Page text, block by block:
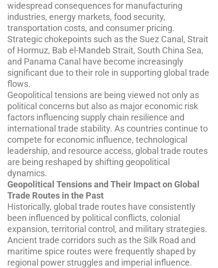
widespread consequences for manufacturing
industries, energy markets, food security,
transportation costs, and consumer pricing.
Strategic chokepoints such as the Suez Canal, Strait
of Hormuz, Bab el-Mandeb Strait, South China Sea,
and Panama Canal have become increasingly
significant due to their role in supporting global trade
flows.
Geopolitical tensions are being viewed not only as
political concerns but also as major economic risk
factors influencing supply chain resilience and
international trade stability. As countries continue to
compete for economic influence, technological
leadership, and resource access, global trade routes
are being reshaped by shifting geopolitical
dynamics.
Geopolitical Tensions and Their Impact on Global
Trade Routes in the Past
Historically, global trade routes have consistently
been influenced by political conflicts, colonial
expansion, territorial control, and military strategies.
Ancient trade corridors such as the Silk Road and
maritime spice routes were frequently shaped by
regional power struggles and imperial influence.